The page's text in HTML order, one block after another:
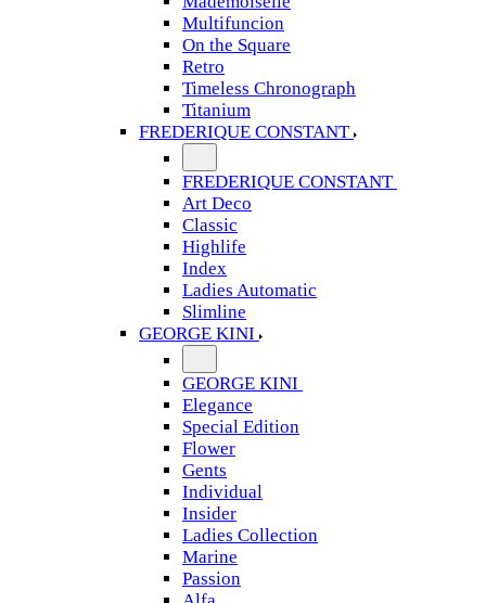
Multifuncion
On the Square
Retro
Timeless Chronograph
Titanium
FREDERIQUE CONSTANT
FREDERIQUE CONSTANT
Art Deco
Classic
Highlife
Index
Ladies Automatic
Slimline
GEORGE KINI
GEORGE KINI
Elegance
Special Edition
Flower
Gents
Individual
Insider
Ladies Collection
Marine
Passion